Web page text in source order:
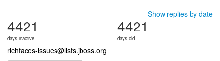
Show replies by date
4421
days inactive
4421
days old
richfaces-issues@lists.jboss.org